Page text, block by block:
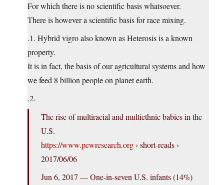
For which there is no scientific basis whatsoever.
There is however a scientific basis for race mixing.
.1. Hybrid vigro also known as Heterosis is a known
property.
It is in fact, the basis of our agricultural systems and how
we feed 8 billion people on planet earth.
.2.
The rise of multiracial and multiethnic babies in the
U.S.
https://www.pewresearch.org› short-reads ›
2017/06/06
Jun 6, 2017 — One-in-seven U.S. infants (14%)